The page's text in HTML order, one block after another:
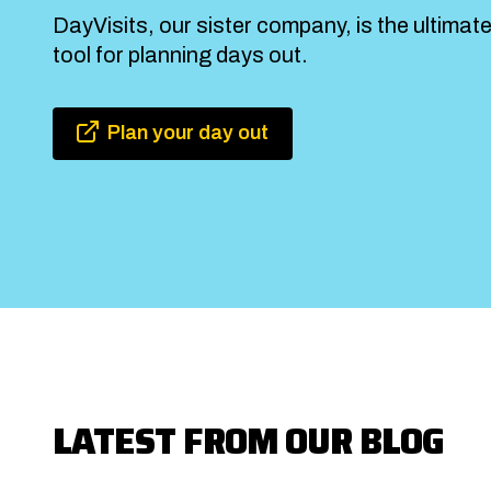
DayVisits, our sister company, is the ultimate
tool for planning days out.
Plan your day out
LATEST FROM OUR BLOG